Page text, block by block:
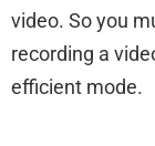
video. So you
recording a
efficient mode.